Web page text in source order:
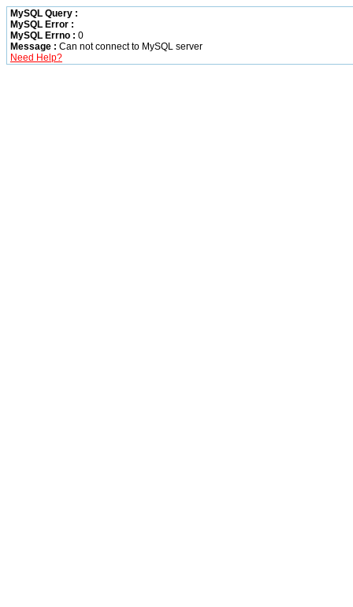
MySQL Query :
MySQL Error :
MySQL Errno : 0
Message : Can not connect to MySQL server
Need Help?